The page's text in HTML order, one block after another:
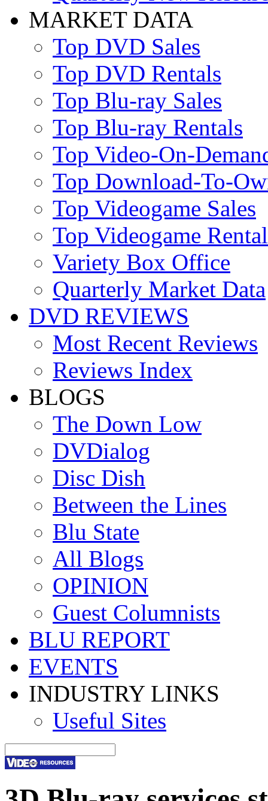
MARKET DATA
Top DVD Sales
Top DVD Rentals
Top Blu-ray Sales
Top Blu-ray Rentals
Top Video-On-
Top Download-To-
Top Videogame Sales
Top Videogame
Variety Box Office
Quarterly Market Data
DVD REVIEWS
Most Recent Reviews
Reviews Index
BLOGS
The Down Low
DVDialog
Disc Dish
Between the Lines
Blu State
All Blogs
OPINION
Guest Columnists
BLU REPORT
EVENTS
INDUSTRY LINKS
Useful Sites